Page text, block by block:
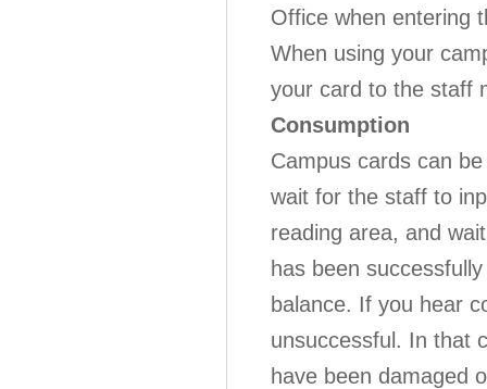
Office when entering
When using your
your card to the staff
Consumption
Campus cards can
wait for the staff to
reading area, and
has been
balance. If you hear
unsuccessful. In that
have been damaged